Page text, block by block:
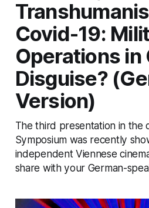
Covid-19:
Operations in
Disguise?
Version)
The third presentation in the
Symposium was recently
independent Viennese
share with your German-